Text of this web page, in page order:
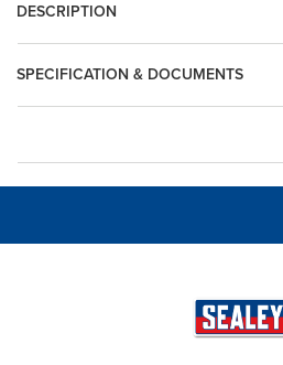
DESCRIPTION
SPECIFICATION & DOCUMENTS